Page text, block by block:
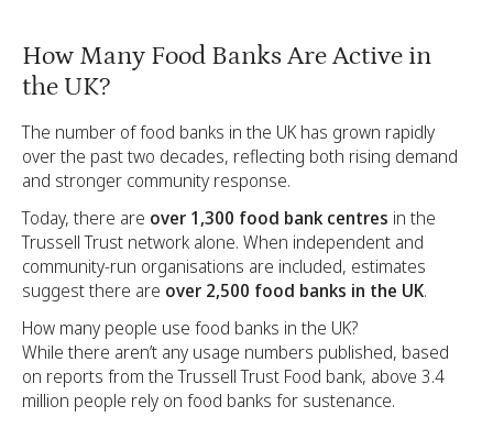
How Many Food Banks Are Active in
the UK?
The number of food banks in the UK has grown rapidly
over the past two decades, reflecting both rising demand
and stronger community response.
Today, there are over 1,300 food bank centres in the
Trussell Trust network alone. When independent and
community-run organisations are included, estimates
suggest there are over 2,500 food banks in the UK.
How many people use food banks in the UK?
While there aren’t any usage numbers published, based
on reports from the Trussell Trust Food bank, above 3.4
million people rely on food banks for sustenance.